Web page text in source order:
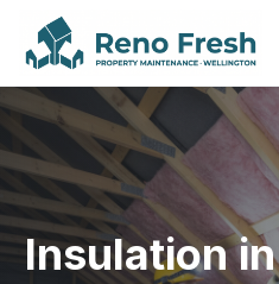
Insulation